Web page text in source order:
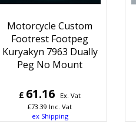
Motorcycle Custom
Footrest Footpeg
Kuryakyn 7963 Dually
Peg No Mount
£ 61.16
Ex. Vat
£73.39 Inc. Vat
ex Shipping